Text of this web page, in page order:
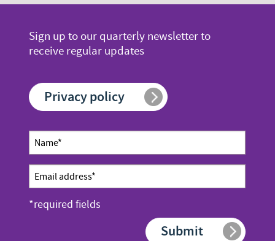
page
page
page
Sign up to our quarterly newsletter to
receive regular updates
Privacy policy
Newsletter
sign up
*required fields
Name
*
Email
address
Submit